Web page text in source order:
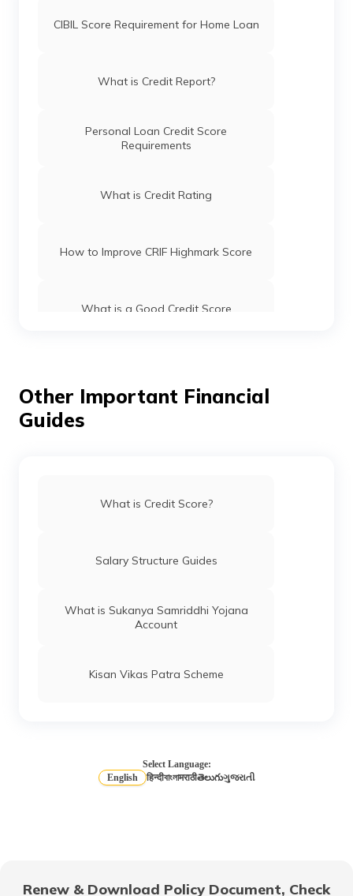
CIBIL Score Requirement for Home Loan
What is Credit Report?
Personal Loan Credit Score
Requirements
What is Credit Rating
How to Improve CRIF Highmark Score
What is a Good Credit Score
Check Credit Score for FREE on Digit App
What is a Credit Rating Agency?
Other Important Financial
Guides
What is Credit Score?
Salary Structure Guides
What is Sukanya Samriddhi Yojana
Account
Kisan Vikas Patra Scheme
Select Language:
English
हिन्दीবাংলাमराठीతెలుగుગુજરાતી
Renew & Download Policy Document, Check